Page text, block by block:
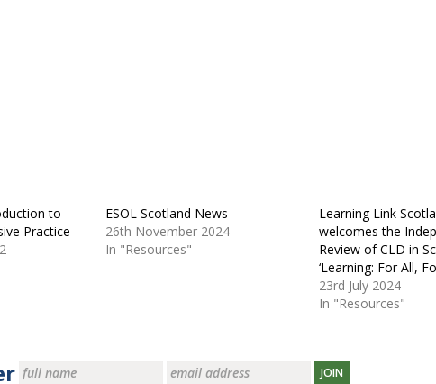
to
Practice
ESOL Scotland News
26th November 2024
In "Resources"
Learning Link
welcomes the
Review of CLD in
‘Learning: For All,
23rd July 2024
In "Resources"
JOIN